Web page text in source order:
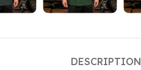
DESCRIPTION